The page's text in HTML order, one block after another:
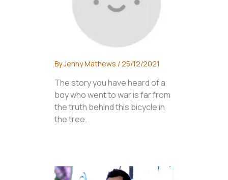
ByJenny Mathews / 25/12/2021
The story you have heard of a
boy who went to war is far from
the truth behind this bicycle in
the tree.